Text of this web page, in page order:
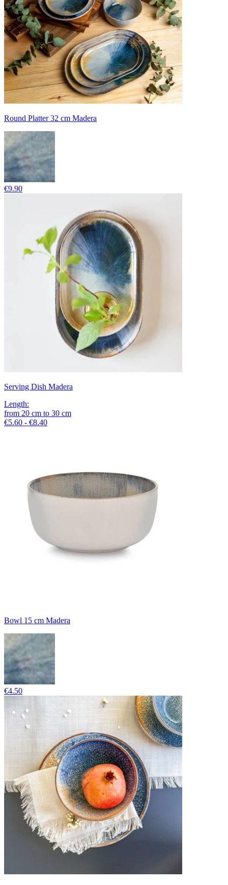
Round Platter 32 cm Madera
€9.90
Serving Dish Madera
Length:
from 20 cm to 30 cm
€5.60 - €8.40
Bowl 15 cm Madera
€4.50